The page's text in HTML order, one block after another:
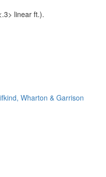
linear ft.).
Wharton & Garrison